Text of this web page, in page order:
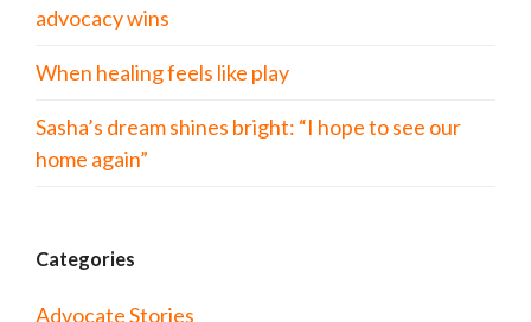
advocacy wins
When healing feels like play
Sasha’s dream shines bright: “I hope to see our
home again”
Categories
Advocate Stories